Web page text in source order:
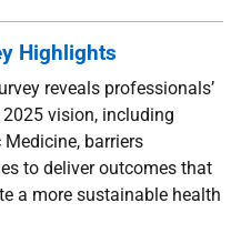
Highlights
reveals professionals’
vision, including
barriers
to deliver outcomes that
a more sustainable health